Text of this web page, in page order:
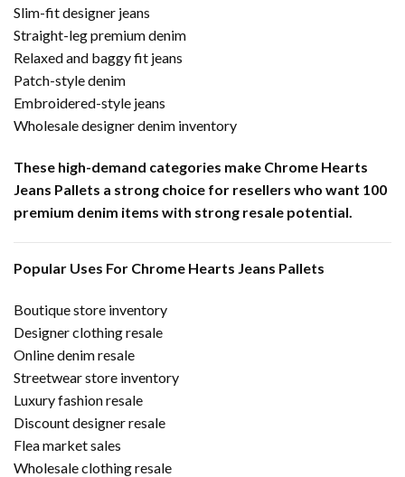
Slim-fit designer jeans
Straight-leg premium denim
Relaxed and baggy fit jeans
Patch-style denim
Embroidered-style jeans
Wholesale designer denim inventory
These high-demand categories make Chrome Hearts
Jeans Pallets a strong choice for resellers who want 100
premium denim items with strong resale potential.
Popular Uses For Chrome Hearts Jeans Pallets
Boutique store inventory
Designer clothing resale
Online denim resale
Streetwear store inventory
Luxury fashion resale
Discount designer resale
Flea market sales
Wholesale clothing resale